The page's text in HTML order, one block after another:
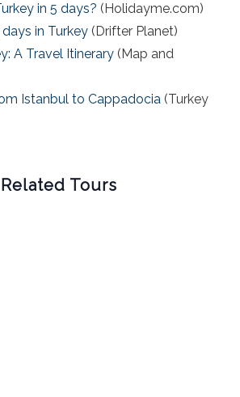
in 5 days? (Holidayme.com)
in Turkey (Drifter Planet)
A Travel Itinerary (Map and
Istanbul to Cappadocia (Turkey
Related Tours